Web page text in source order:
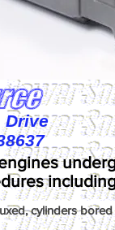
Drive
cylinders